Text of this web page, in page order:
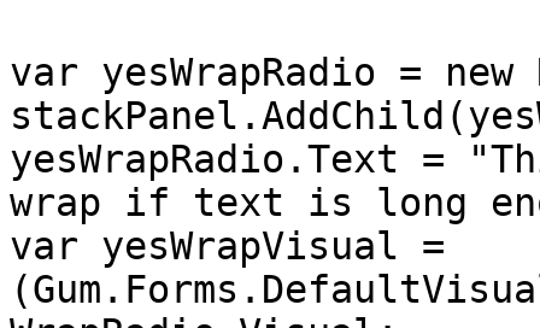
var yesWrapRadio =
yesWrapRadio.Text =
wrap if text is long
var yesWrapVisual =